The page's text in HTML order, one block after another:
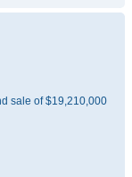
sale of $19,210,000